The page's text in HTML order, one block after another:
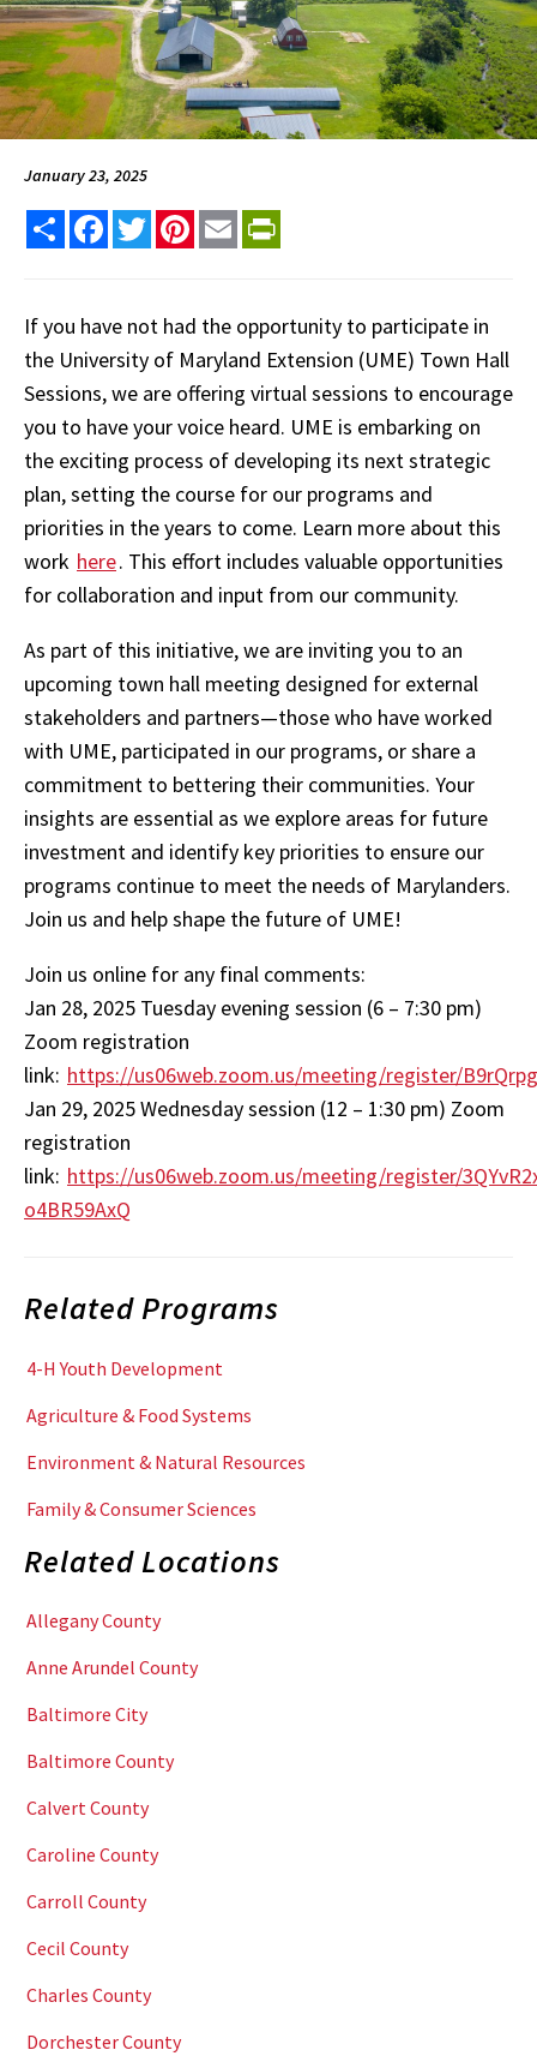
January 23, 2025
Share FacebookTwitterPinterest
Email
If you have not had the opportunity to participate in
the University of Maryland Extension (UME) Town Hall
Sessions, we are offering virtual sessions to encourage
you to have your voice heard. UME is embarking on
the exciting process of developing its next strategic
plan, setting the course for our programs and
priorities in the years to come. Learn more about this
work here. This effort includes valuable opportunities
for collaboration and input from our community.
As part of this initiative, we are inviting you to an
upcoming town hall meeting designed for external
stakeholders and partners—those who have worked
with UME, participated in our programs, or share a
commitment to bettering their communities. Your
insights are essential as we explore areas for future
investment and identify key priorities to ensure our
programs continue to meet the needs of Marylanders.
Join us and help shape the future of UME!
Join us online for any final comments:
Jan 28, 2025 Tuesday evening session (6 – 7:30 pm)
Zoom registration
link: https://us06web.zoom.us/meeting/register/
Jan 29, 2025 Wednesday session (12 – 1:30 pm) Zoom
registration
link: https://us06web.zoom.us/meeting/register/
o4BR59AxQ
Related Programs
4-H Youth Development
Agriculture & Food Systems
Environment & Natural Resources
Family & Consumer Sciences
Related Locations
Allegany County
Anne Arundel County
Baltimore City
Baltimore County
Calvert County
Caroline County
Carroll County
Cecil County
Charles County
Dorchester County